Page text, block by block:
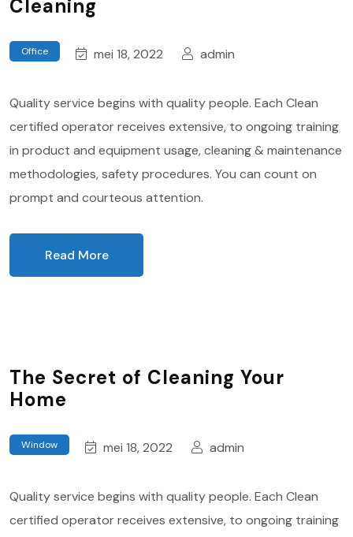
Cleaning
Office mei 18, 2022 admin
Quality service begins with quality people. Each Clean
certified operator receives extensive, to ongoing training
in product and equipment usage, cleaning & maintenance
methodologies, safety procedures. You can count on
prompt and courteous attention.
Read More
The Secret of Cleaning Your
Home
Window mei 18, 2022 admin
Quality service begins with quality people. Each Clean
certified operator receives extensive, to ongoing training